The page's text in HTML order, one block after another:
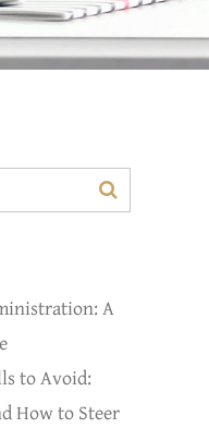
A
to Avoid:
How to Steer